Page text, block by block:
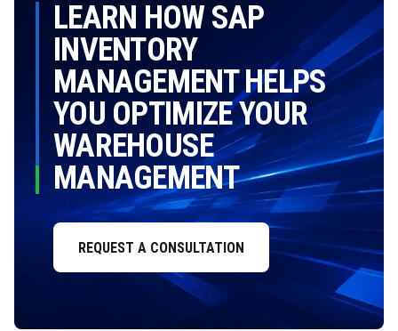
LEARN HOW SAP
INVENTORY
MANAGEMENT HELPS
YOU OPTIMIZE YOUR
WAREHOUSE
MANAGEMENT
REQUEST A CONSULTATION